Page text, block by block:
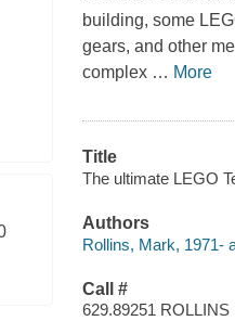
building, some
gears, and other
complex … More
Title
The ultimate LEGO
Authors
Rollins, Mark, 1971-
Call #
629.89251 ROLLINS